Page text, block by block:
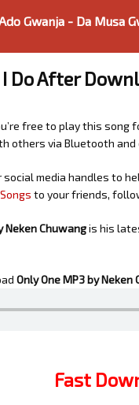
Gwanja - Da Musa
Do After
free to play this song
others via Bluetooth
social media handles to
to your friends,
Neken Chuwangis his
Only OneMP3 by Neken
Fast